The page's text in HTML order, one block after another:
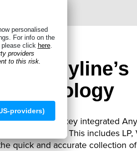
Anyline’s
Technology
Shopmonkey integrated
their software. This includes LP,
quick and accurate collection